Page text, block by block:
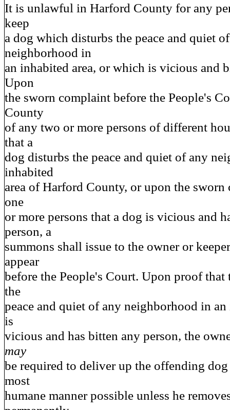
It is unlawful in Harford County for any
keep
a dog which disturbs the peace and quiet
neighborhood in
an inhabited area, or which is vicious and
Upon
the sworn complaint before the People's
County
of any two or more persons of different
that a
dog disturbs the peace and quiet of any
inhabited
area of Harford County, or upon the
one
or more persons that a dog is vicious and
person, a
summons shall issue to the owner or
appear
before the People's Court. Upon proof that
the
peace and quiet of any neighborhood in
is
vicious and has bitten any person, the
may
be required to deliver up the offending
most
humane manner possible unless he